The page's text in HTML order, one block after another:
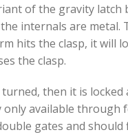
of the gravity latch
internals are metal.
hits the clasp, it will
the clasp.
then it is
only available through
gates and should